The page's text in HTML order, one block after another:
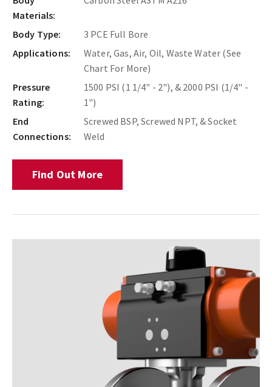
Materials:
Body Type:
3 PCE Full Bore
Applications:
Water, Gas, Air, Oil, Waste Water (See
Chart For More)
Pressure
Rating:
1500 PSI (1 1/4" - 2"), & 2000 PSI (1/4" -
1")
End
Connections:
Screwed BSP, Screwed NPT, & Socket
Weld
Find Out More